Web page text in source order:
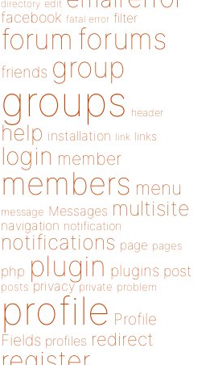
directory edit
facebook fatal error filter
forum forums
friends group
groups header
help installation link links
login member
members menu
message Messages multisite
navigation notification
notifications page pages
php plugin plugins post
posts privacy private problem
profile Profile
Fields profiles redirect